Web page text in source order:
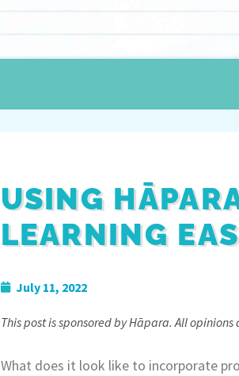
USING
LEARNING
July 11, 2022
This post is sponsored by Hāpara. All opinions
What does it look like to incorporate